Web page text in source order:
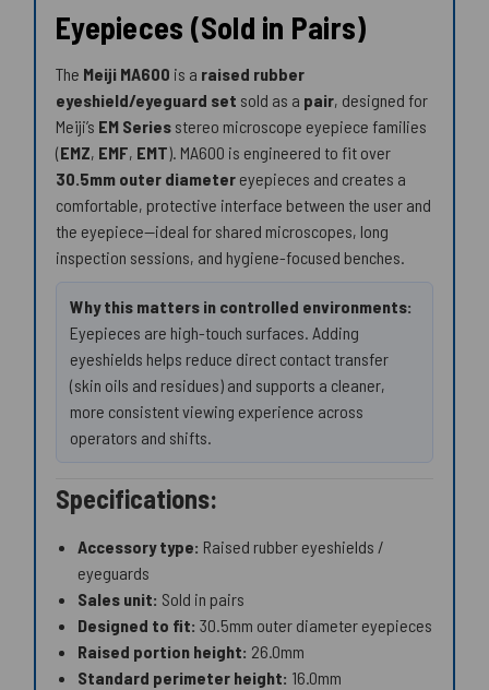
Eyepieces (Sold in Pairs)
The Meiji MA600 is a raised rubber
eyeshield/eyeguard set sold as a pair, designed for
Meiji’s EM Series stereo microscope eyepiece families
(EMZ, EMF, EMT). MA600 is engineered to fit over
30.5mm outer diameter eyepieces and creates a
comfortable, protective interface between the user and
the eyepiece—ideal for shared microscopes, long
inspection sessions, and hygiene-focused benches.
Why this matters in controlled environments:
Eyepieces are high-touch surfaces. Adding
eyeshields helps reduce direct contact transfer
(skin oils and residues) and supports a cleaner,
more consistent viewing experience across
operators and shifts.
Specifications:
Accessory type: Raised rubber eyeshields /
eyeguards
Sales unit: Sold in pairs
Designed to fit: 30.5mm outer diameter eyepieces
Raised portion height: 26.0mm
Standard perimeter height: 16.0mm